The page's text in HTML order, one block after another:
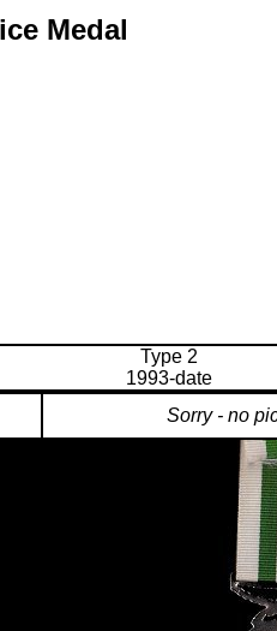
Medal
Type 2
1993-date
Sorry - no